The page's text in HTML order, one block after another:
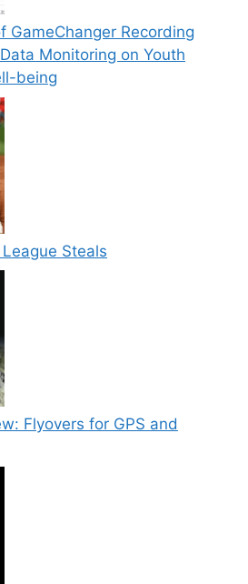
GameChanger Recording
Monitoring on Youth
being
Steals
Flyovers for GPS and